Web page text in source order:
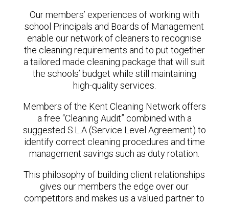
Our members’ experiences of working with
school Principals and Boards of Management
enable our network of cleaners to recognise
the cleaning requirements and to put together
a tailored made cleaning package that will suit
the schools’ budget while still maintaining
high-quality services.
Members of the Kent Cleaning Network offers
a free “Cleaning Audit” combined with a
suggested S.L.A (Service Level Agreement) to
identify correct cleaning procedures and time
management savings such as duty rotation.
This philosophy of building client relationships
gives our members the edge over our
competitors and makes us a valued partner to